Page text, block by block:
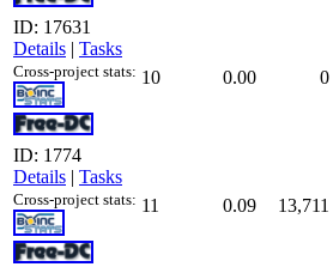
ID: 17631
Details | Tasks
Cross-project stats: 10 0.00 0
ID: 1774
Details | Tasks
Cross-project stats: 11 0.09 13,711